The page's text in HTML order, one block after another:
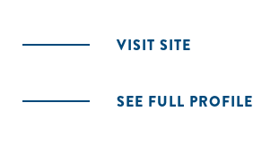
VISIT SITE
SEE FULL PROFILE